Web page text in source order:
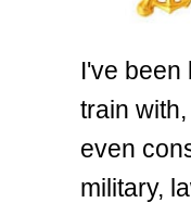
I've been
train
even
military,